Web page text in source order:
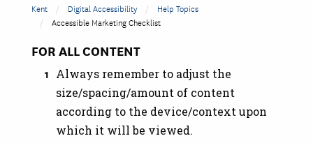
Kent Digital Accessibility
Help Topics
Accessible Marketing Checklist
FOR ALL CONTENT
Always remember to adjust the
size/spacing/amount of content
according to the device/context upon
which it will be viewed.